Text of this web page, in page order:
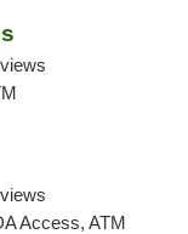
Access, ATM